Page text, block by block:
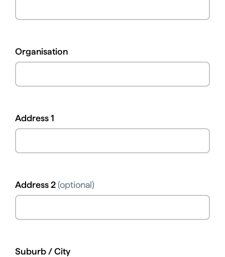
Organisation
Address 1
Address 2(optional)
Suburb / City